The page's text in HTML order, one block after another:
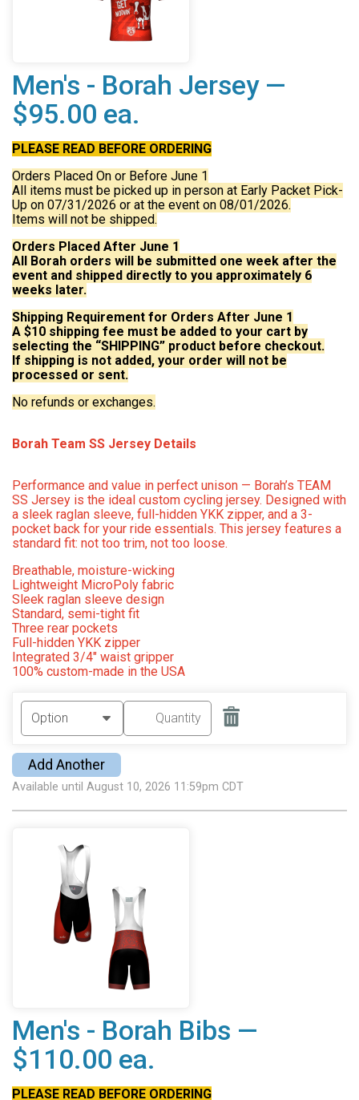
Men's - Borah Jersey —
$95.00 ea.
PLEASE READ BEFORE ORDERING
Orders Placed On or Before June 1
All items must be picked up in person at Early Packet Pick-
Up on 07/31/2026 or at the event on 08/01/2026.
Items will not be shipped.
Orders Placed After June 1
All Borah orders will be submitted one week after the
event and shipped directly to you approximately 6
weeks later.
Shipping Requirement for Orders After June 1
A $10 shipping fee must be added to your cart by
selecting the “SHIPPING” product before checkout.
If shipping is not added, your order will not be
processed or sent.
No refunds or exchanges.
Borah Team SS Jersey Details
Performance and value in perfect unison — Borah’s TEAM
SS Jersey is the ideal custom cycling jersey. Designed with
a sleek raglan sleeve, full-hidden YKK zipper, and a 3-
pocket back for your ride essentials. This jersey features a
standard fit: not too trim, not too loose.
Breathable, moisture-wicking
Lightweight MicroPoly fabric
Sleek raglan sleeve design
Standard, semi-tight fit
Three rear pockets
Full-hidden YKK zipper
Integrated 3/4" waist gripper
100% custom-made in the USA
Add Another
Available until August 10, 2026 11:59pm CDT
Men's - Borah Bibs —
$110.00 ea.
PLEASE READ BEFORE ORDERING